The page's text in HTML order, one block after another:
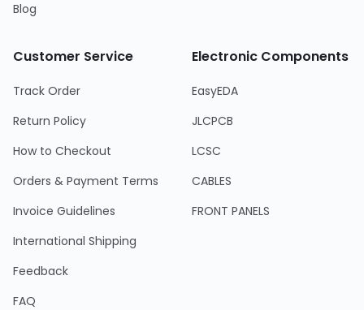
Blog
Customer Service
Track Order
Return Policy
How to Checkout
Orders & Payment Terms
Invoice Guidelines
International Shipping
Feedback
FAQ
Electronic Components
EasyEDA
JLCPCB
LCSC
CABLES
FRONT PANELS